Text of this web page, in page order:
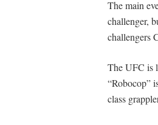
The main
challenger,
challengers
The UFC is
“Robocop”
class